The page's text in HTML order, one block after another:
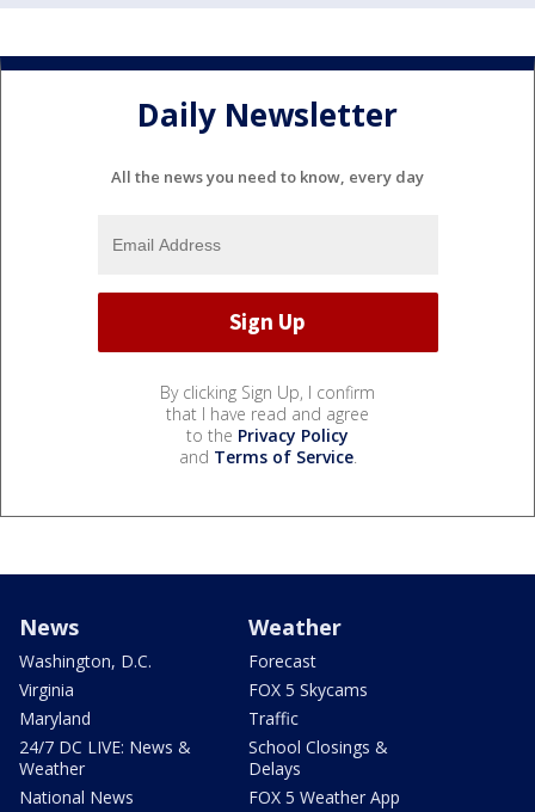
Daily Newsletter
All the news you need to know, every day
By clicking Sign Up, I confirm
that I have read and agree
to the Privacy Policy
and Terms of Service.
News
Washington, D.C.
Virginia
Maryland
24/7 DC LIVE: News &
Weather
National News
Weather
Forecast
FOX 5 Skycams
Traffic
School Closings &
Delays
FOX 5 Weather App